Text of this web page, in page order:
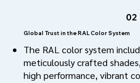
02
Global Trust in the RAL Color System
The RAL color system
meticulously crafted
high performance, vibrant